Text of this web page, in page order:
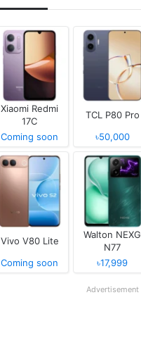
Xiaomi Redmi
17C
Coming soon
TCL P80 Pro
৳50,000
Vivo V80 Lite
Coming soon
Walton NEXG
N77
৳17,999
Advertisement